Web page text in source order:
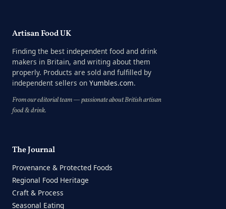
Artisan Food UK
Finding the best independent food and drink
makers in Britain, and writing about them
properly. Products are sold and fulfilled by
independent sellers on Yumbles.com.
From our editorial team — passionate about British artisan
food & drink.
The Journal
Provenance & Protected Foods
Regional Food Heritage
Craft & Process
Seasonal Eating